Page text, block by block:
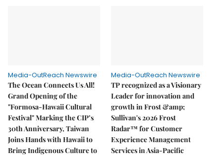
Media-OutReach Newswire
The Ocean Connects Us All!
Grand Opening of the
"Formosa-Hawaii Cultural
Festival" Marking the CIP’s
30th Anniversary, Taiwan
Joins Hands with Hawaii to
Bring Indigenous Culture to
Media-OutReach Newswire
TP recognized as a Visionary
Leader for innovation and
growth in Frost &amp;
Sullivan's 2026 Frost
Radar™ for Customer
Experience Management
Services in Asia-Pacific